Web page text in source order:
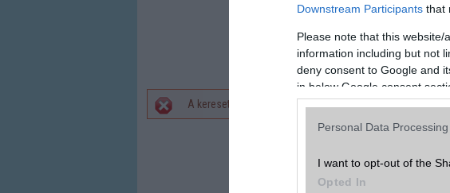
Downstream Participants that
Please note that this
information including but not
deny consent to Google and
in below Google consent
Personal Data
I want to opt-out of the
Opted In
Hibaüzenet
A keresett telefonra nincs hirdetés. Keressen tovább a